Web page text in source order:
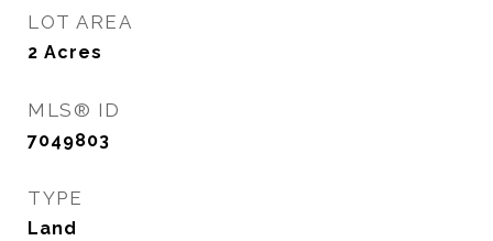
LOT AREA
2 Acres
MLS® ID
7049803
TYPE
Land